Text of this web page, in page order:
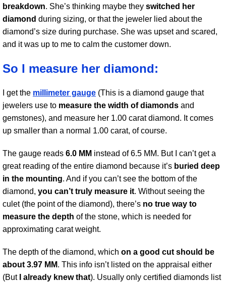
breakdown. She’s thinking maybe they switched her
diamond during sizing, or that the jeweler lied about the
diamond’s size during purchase. She was upset and scared,
and it was up to me to calm the customer down.
So I measure her diamond:
I get the millimeter gauge (This is a diamond gauge that
jewelers use to measure the width of diamonds and
gemstones), and measure her 1.00 carat diamond. It comes
up smaller than a normal 1.00 carat, of course.
The gauge reads 6.0 MM instead of 6.5 MM. But I can’t get a
great reading of the entire diamond because it’s buried deep
in the mounting. And if you can’t see the bottom of the
diamond, you can’t truly measure it. Without seeing the
culet (the point of the diamond), there’s no true way to
measure the depth of the stone, which is needed for
approximating carat weight.
The depth of the diamond, which on a good cut should be
about 3.97 MM. This info isn’t listed on the appraisal either
(But
I already knew that). Usually only certified diamonds list